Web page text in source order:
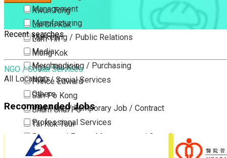
Kwun Tong
Lai Chi Kok
Lam Tin
Mong Kok
Ngau Tau Kok
Prince Edward
San Po Kong
Sham Shui Po
Tai Kok Tsui
To Kwa Wan
Tsim Sha Tsui
Management
Manufacturing
Marketing / Public Relations
Media
Merchandising / Purchasing
NGO / Social Services
Others
Part Time / Temporary Job / Contract
Professional Services
Property / Estate Management / Security
Publishing / Printing
Recent searches
NGO / Social Services
All Locations
Recommended Jobs